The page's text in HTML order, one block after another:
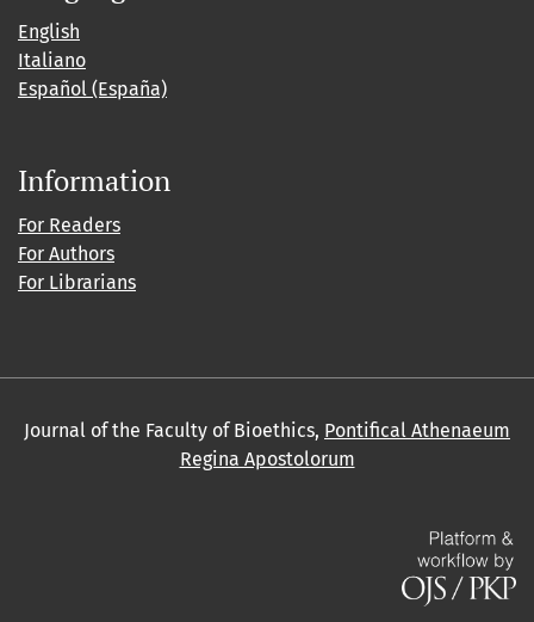
English
Italiano
Español (España)
Information
For Readers
For Authors
For Librarians
Journal of the Faculty of Bioethics, Pontifical Athenaeum
Regina Apostolorum